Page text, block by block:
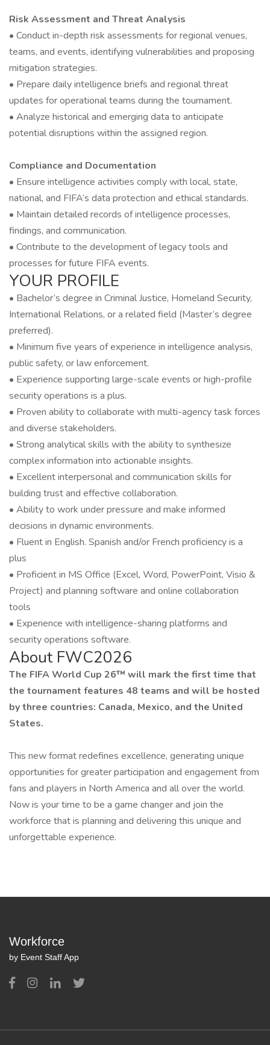
Risk Assessment and Threat Analysis
• Conduct in-depth risk assessments for regional venues,
teams, and events, identifying vulnerabilities and proposing
mitigation strategies.
• Prepare daily intelligence briefs and regional threat
updates for operational teams during the tournament.
• Analyze historical and emerging data to anticipate
potential disruptions within the assigned region.
Compliance and Documentation
• Ensure intelligence activities comply with local, state,
national, and FIFA’s data protection and ethical standards.
• Maintain detailed records of intelligence processes,
findings, and communication.
• Contribute to the development of legacy tools and
processes for future FIFA events.
YOUR PROFILE
• Bachelor’s degree in Criminal Justice, Homeland Security,
International Relations, or a related field (Master’s degree
preferred).
• Minimum five years of experience in intelligence analysis,
public safety, or law enforcement.
• Experience supporting large-scale events or high-profile
security operations is a plus.
• Proven ability to collaborate with multi-agency task forces
and diverse stakeholders.
• Strong analytical skills with the ability to synthesize
complex information into actionable insights.
• Excellent interpersonal and communication skills for
building trust and effective collaboration.
• Ability to work under pressure and make informed
decisions in dynamic environments.
• Fluent in English. Spanish and/or French proficiency is a
plus
• Proficient in MS Office (Excel, Word, PowerPoint, Visio &
Project) and planning software and online collaboration
tools
• Experience with intelligence-sharing platforms and
security operations software.
About FWC2026
The FIFA World Cup 26™ will mark the first time that
the tournament features 48 teams and will be hosted
by three countries: Canada, Mexico, and the United
States.
This new format redefines excellence, generating unique
opportunities for greater participation and engagement from
fans and players in North America and all over the world.
Now is your time to be a game changer and join the
workforce that is planning and delivering this unique and
unforgettable experience.
Workforce
by Event Staff App